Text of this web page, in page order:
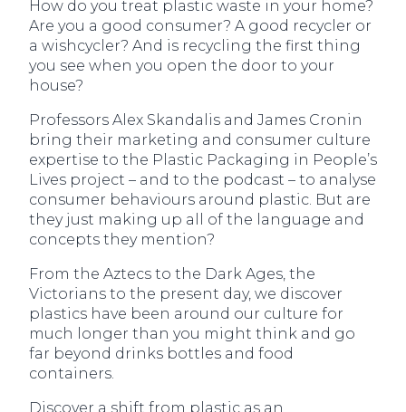
How do you treat plastic waste in your home?
Are you a good consumer? A good recycler or
a wishcycler? And is recycling the first thing
you see when you open the door to your
house?
Professors Alex Skandalis and James Cronin
bring their marketing and consumer culture
expertise to the Plastic Packaging in People’s
Lives project – and to the podcast – to analyse
consumer behaviours around plastic. But are
they just making up all of the language and
concepts they mention?
From the Aztecs to the Dark Ages, the
Victorians to the present day, we discover
plastics have been around our culture for
much longer than you might think and go
far beyond drinks bottles and food
containers.
Discover a shift from plastic as an